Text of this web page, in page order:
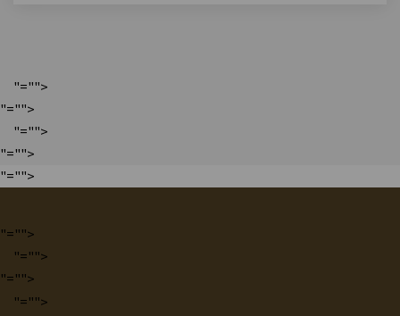
"="">
"="">
"="">
"="">
"="">
"="">
"="">
"="">
"="">